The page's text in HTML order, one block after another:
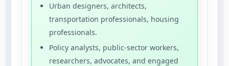
Urban designers, architects,
transportation professionals, housing
professionals.
Policy analysts, public-sector workers,
researchers, advocates, and engaged